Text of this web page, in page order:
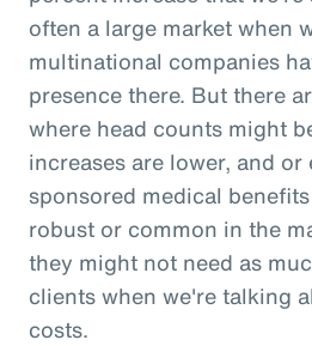
often a large market when
multinational companies
presence there. But there
where head counts might
increases are lower, and or
sponsored medical
robust or common in the
they might not need as
clients when we're talking
costs.